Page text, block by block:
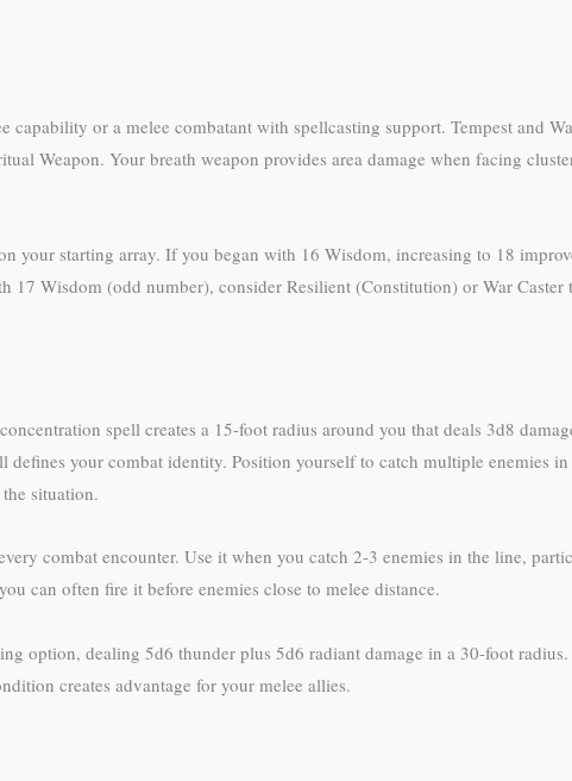
or a melee combatant with spellcasting support. Tempest and
Weapon. Your breath weapon provides area damage when facing
your starting array. If you began with 16 Wisdom, increasing to 18
Wisdom (odd number), consider Resilient (Constitution) or War Caster
spell creates a 15-foot radius around you that deals 3d8
your combat identity. Position yourself to catch multiple enemies
situation.
combat encounter. Use it when you catch 2-3 enemies in the line,
can often fire it before enemies close to melee distance.
option, dealing 5d6 thunder plus 5d6 radiant damage in a 30-foot
creates advantage for your melee allies.